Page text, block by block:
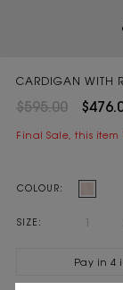
CARDIGAN WITH
$595.00
Final Sale, this
COLOUR:
SIZE: 1
Current
Pay in 4